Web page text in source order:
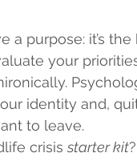
purpose: it’s the
your
identity and,
to leave.
crisis starter kit